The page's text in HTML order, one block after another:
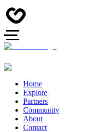
Home
Explore
Partners
Community
About
Contact